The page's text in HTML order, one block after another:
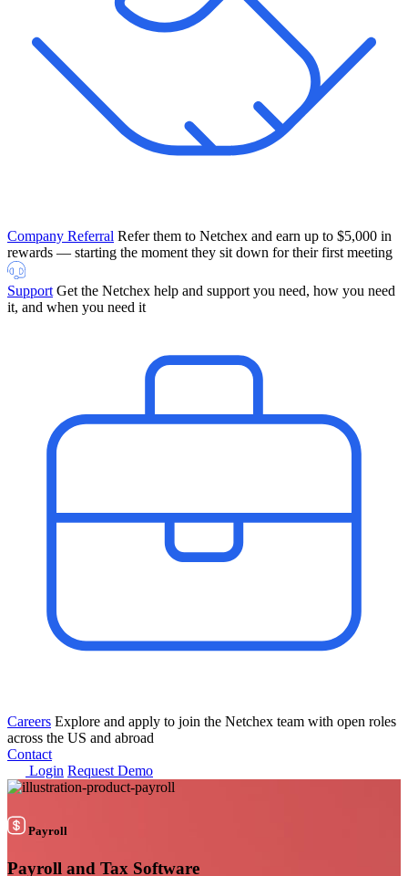
Company Referral Refer them to Netchex and earn up to $5,000 in
rewards — starting the moment they sit down for their first meeting
Support Get the Netchex help and support you need, how you need
it, and when you need it
Careers Explore and apply to join the Netchex team with open roles
across the US and abroad
Contact
Login Request Demo
Payroll
Payroll and Tax Software